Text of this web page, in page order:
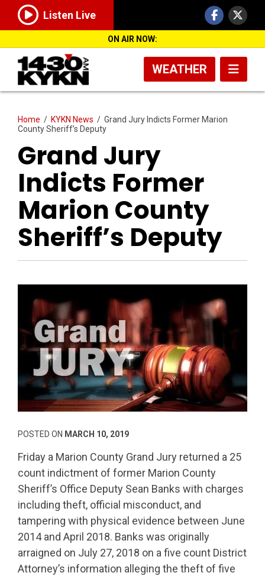
Listen Live
ON AIR NOW:
WEATHER
Home / KYKN News / Grand Jury Indicts Former Marion
County Sheriff’s Deputy
Grand Jury
Indicts Former
Marion County
Sheriff’s Deputy
POSTED ON MARCH 10, 2019
Friday a Marion County Grand Jury returned a 25
count indictment of former Marion County
Sheriff’s Office Deputy Sean Banks with charges
including theft, official misconduct, and
tampering with physical evidence between June
2014 and April 2018. Banks was originally
arraigned on July 27, 2018 on a five count District
Attorney’s information alleging the theft of five